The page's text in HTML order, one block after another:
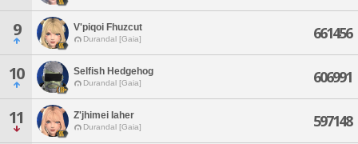
9 V'piqoi Fhuzcut
Durandal [Gaia] 661456
10 Selfish Hedgehog
Durandal [Gaia] 606991
11 Z'jhimei Iaher
Durandal [Gaia] 597148